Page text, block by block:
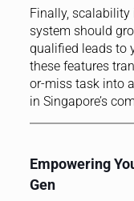
Finally, scalability
system should
qualified leads to
these features
or-miss task into
in Singapore’s
Empowering
Gen